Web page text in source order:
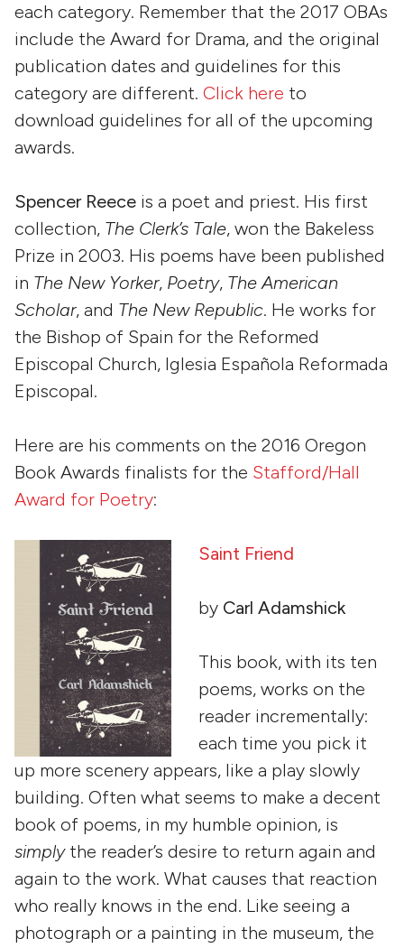
each category. Remember that the 2017 OBAs
include the Award for Drama, and the original
publication dates and guidelines for this
category are different. Click here to
download guidelines for all of the upcoming
awards.
Spencer Reece is a poet and priest. His first
collection, The Clerk’s Tale, won the Bakeless
Prize in 2003. His poems have been published
in The New Yorker, Poetry, The American
Scholar, and The New Republic. He works for
the Bishop of Spain for the Reformed
Episcopal Church, Iglesia Española Reformada
Episcopal.
Here are his comments on the 2016 Oregon
Book Awards finalists for the Stafford/Hall
Award for Poetry:
Saint Friend
by Carl Adamshick
This book, with its ten
poems, works on the
reader incrementally:
each time you pick it
up more scenery appears, like a play slowly
building. Often what seems to make a decent
book of poems, in my humble opinion, is
simplythe reader’s desire to return again and
again to the work. What causes that reaction
who really knows in the end. Like seeing a
photograph or a painting in the museum, the